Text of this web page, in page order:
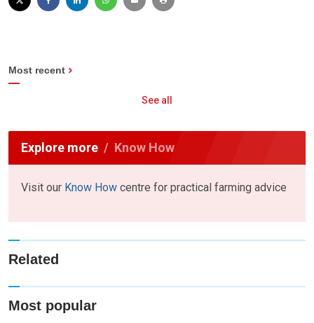
Most recent
See all
Explore more Know How
Visit our Know How centre for practical farming advice
Related
Most popular